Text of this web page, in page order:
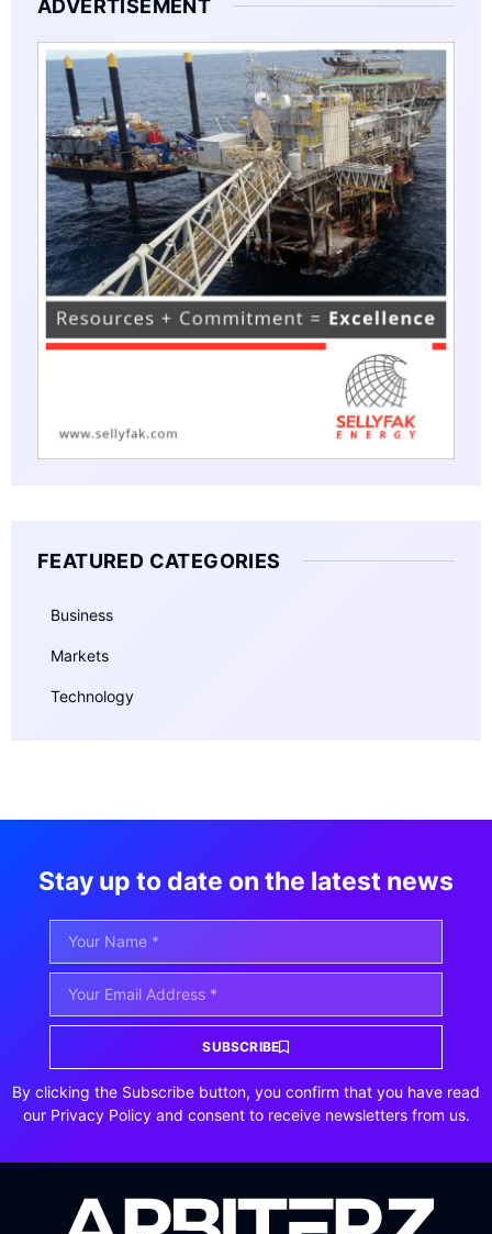
ADVERTISEMENT
FEATURED CATEGORIES
Business
Markets
Technology
Stay up to date on the latest news
SUBSCRIBE
By clicking the Subscribe button, you confirm that you have read
our Privacy Policy and consent to receive newsletters from us.